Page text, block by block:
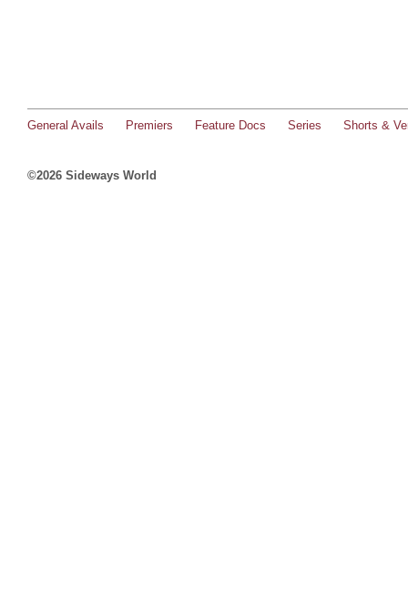
General Avails Premiers Feature Docs Series Shorts &
©2026 Sideways World